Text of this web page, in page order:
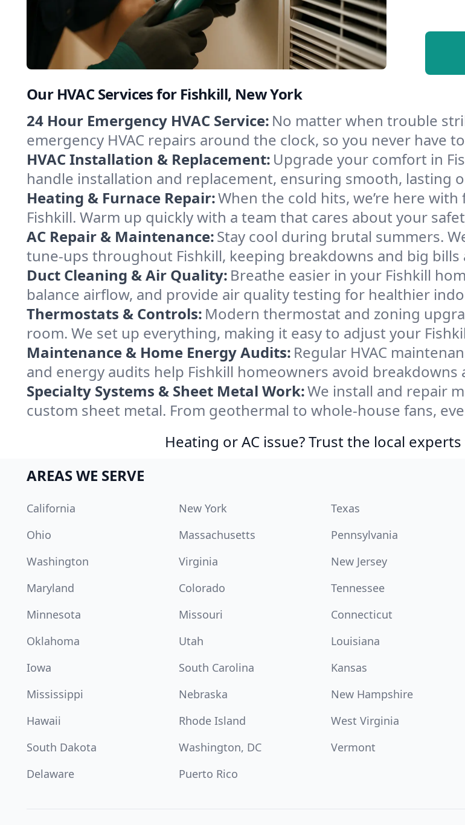
Our HVAC Services for Fishkill, New York
24 Hour Emergency HVAC Service: No matter when trouble
emergency HVAC repairs around the clock, so you never have
HVAC Installation & Replacement: Upgrade your comfort in
handle installation and replacement, ensuring smooth, lasting
Heating & Furnace Repair:When the cold hits, we’re here
Fishkill. Warm up quickly with a team that cares about your
AC Repair & Maintenance:Stay cool during brutal summers.
tune-ups throughout Fishkill, keeping breakdowns and big bills
Duct Cleaning & Air Quality: Breathe easier in your Fishkill
balance airflow, and provide air quality testing for healthier
Thermostats & Controls: Modern thermostat and zoning
room. We set up everything, making it easy to adjust your
Maintenance & Home Energy Audits: Regular HVAC
and energy audits help Fishkill homeowners avoid
Specialty Systems & Sheet Metal Work:We install and repair
custom sheet metal. From geothermal to whole-house fans,
Heating or AC issue? Trust the local
AREAS WE SERVE
California New York Texas
Ohio
Massachusetts Pennsylvania
Washington
Virginia New Jersey
Maryland
Colorado Tennessee
Minnesota
Missouri Connecticut
Oklahoma
Utah Louisiana
Iowa
South Carolina Kansas
Mississippi
Nebraska New Hampshire
Hawaii
Rhode Island West Virginia
South Dakota
Washington, DC Vermont
Delaware
Puerto Rico